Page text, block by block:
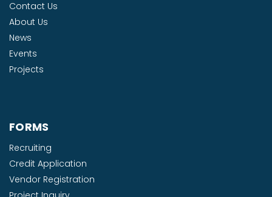
Contact Us
About Us
News
Events
Projects
FORMS
Recruiting
Credit Application
Vendor Registration